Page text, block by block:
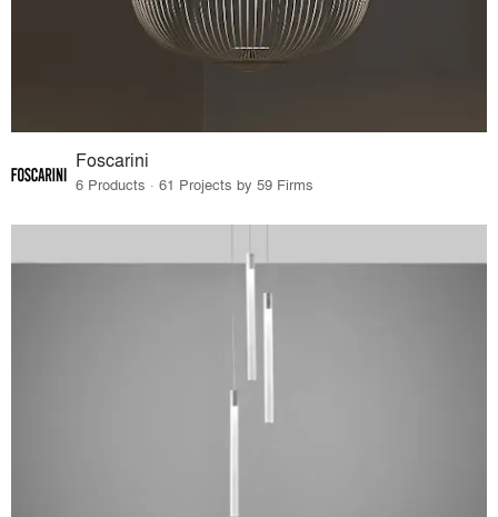
Foscarini
6 Products · 61 Projects by 59 Firms